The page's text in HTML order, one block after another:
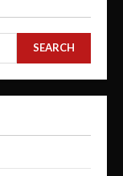
SEARCH